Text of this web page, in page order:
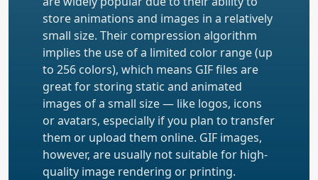
store animations and images in a relatively
small size. Their compression algorithm
implies the use of a limited color range (up
to 256 colors), which means GIF files are
great for storing static and animated
images of a small size — like logos, icons
or avatars, especially if you plan to transfer
them or upload them online. GIF images,
however, are usually not suitable for high-
quality image rendering or printing.